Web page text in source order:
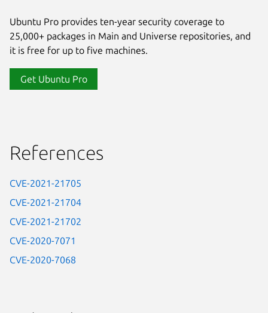
Ubuntu Pro provides ten-year security coverage to
25,000+ packages in Main and Universe repositories, and
it is free for up to five machines.
Get Ubuntu Pro
References
CVE-2021-21705
CVE-2021-21704
CVE-2021-21702
CVE-2020-7071
CVE-2020-7068